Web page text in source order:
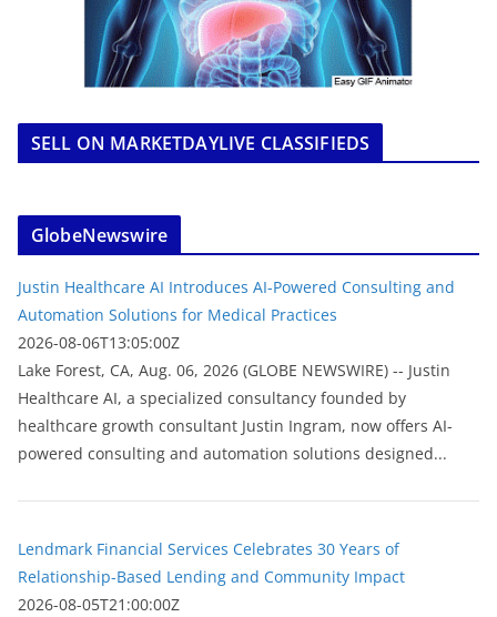
SELL ON MARKETDAYLIVE CLASSIFIEDS
GlobeNewswire
Justin Healthcare AI Introduces AI-Powered Consulting and
Automation Solutions for Medical Practices
2026-08-06T13:05:00Z
Lake Forest, CA, Aug. 06, 2026 (GLOBE NEWSWIRE) -- Justin
Healthcare AI, a specialized consultancy founded by
healthcare growth consultant Justin Ingram, now offers AI-
powered consulting and automation solutions designed...
Lendmark Financial Services Celebrates 30 Years of
Relationship-Based Lending and Community Impact
2026-08-05T21:00:00Z